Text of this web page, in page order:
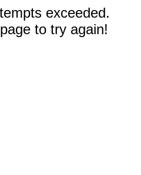
exceeded.
to try again!